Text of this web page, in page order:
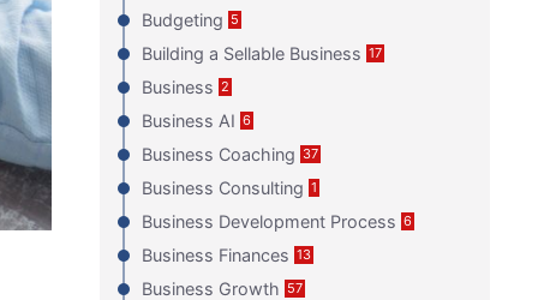
Budgeting 5
Building a Sellable Business 17
Business 2
Business AI 6
Business Coaching 37
Business Consulting 1
Business Development Process 6
Business Finances 13
Business Growth 57